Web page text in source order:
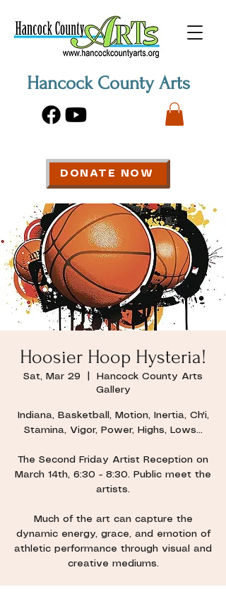
Hancock County Arts
DONATE NOW
Hoosier Hoop Hysteria!
Sat, Mar 29
Hancock County Arts
Gallery
Indiana, Basketball, Motion, Inertia, Ch'i,
Stamina, Vigor, Power, Highs, Lows...
The Second Friday Artist Reception on
March 14th, 6:30 - 8:30. Public meet the
artists.
Much of the art can capture the
dynamic energy, grace, and emotion of
athletic performance through visual and
creative mediums.